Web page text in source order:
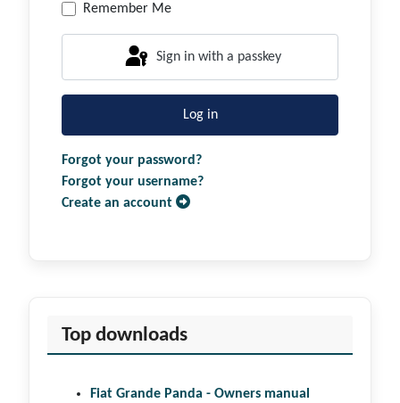
Top downloads
Fiat Grande Panda - Owners manual
Remember Me
Sign in with a passkey
Log in
Forgot your password?
Forgot your username?
Create an account